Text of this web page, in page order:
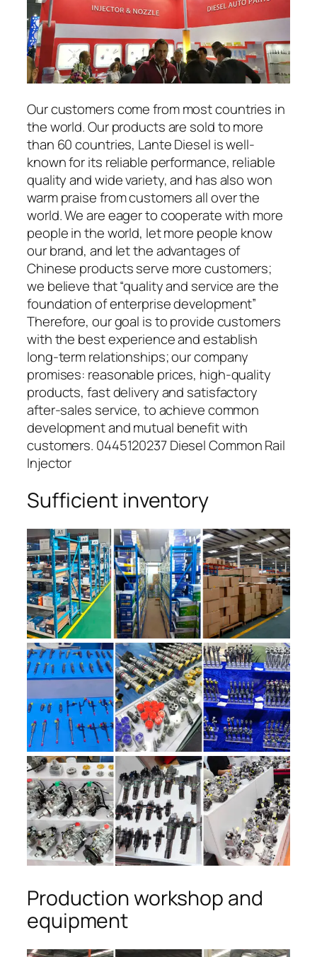
Our customers come from most countries in
the world. Our products are sold to more
than 60 countries, Lante Diesel is well-
known for its reliable performance, reliable
quality and wide variety, and has also won
warm praise from customers all over the
world. We are eager to cooperate with more
people in the world, let more people know
our brand, and let the advantages of
Chinese products serve more customers;
we believe that “quality and service are the
foundation of enterprise development”
Therefore, our goal is to provide customers
with the best experience and establish
long-term relationships; our company
promises: reasonable prices, high-quality
products, fast delivery and satisfactory
after-sales service, to achieve common
development and mutual benefit with
customers. 0445120237 Diesel Common Rail
Injector
Sufficient inventory
Production workshop and
equipment